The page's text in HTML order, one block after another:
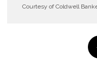
Courtesy of Coldwell